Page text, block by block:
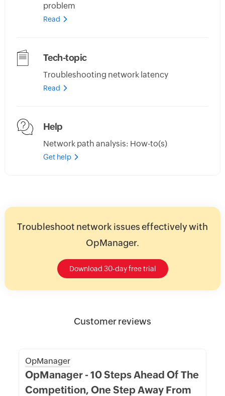
problem
Read
Tech-topic
Troubleshooting network latency
Read
Help
Network path analysis: How-to(s)
Get help
Troubleshoot network issues effectively with
OpManager.
Download 30-day free trial
Customer reviews
OpManager
OpManager - 10 Steps Ahead Of The
Competition, One Step Away From